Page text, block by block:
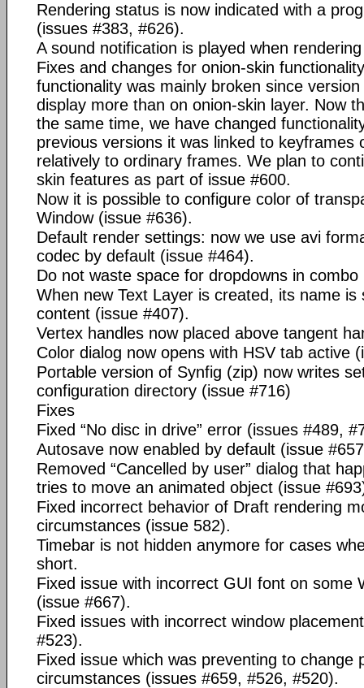
Rendering status is now indicated with a
(issues #383, #626).
A sound notification is played when
Fixes and changes for onion-skin
functionality was mainly broken since
display more than on onion-skin layer. Now
the same time, we have changed
previous versions it was linked to keyframes
relatively to ordinary frames. We plan to
skin features as part of issue #600.
Now it is possible to configure color of
Window (issue #636).
Default render settings: now we use avi
codec by default (issue #464).
Do not waste space for dropdowns in
When new Text Layer is created, its name
content (issue #407).
Vertex handles now placed above tangent
Color dialog now opens with HSV tab active
Portable version of Synfig (zip) now writes
configuration directory (issue #716)
Fixes
Fixed “No disc in drive” error (issues #489,
Autosave now enabled by default (issue
Removed “Cancelled by user” dialog that
tries to move an animated object (issue
Fixed incorrect behavior of Draft rendering
circumstances (issue 582).
Timebar is not hidden anymore for cases
short.
Fixed issue with incorrect GUI font on some
(issue #667).
Fixed issues with incorrect window
#523).
Fixed issue which was preventing to change
circumstances (issues #659, #526, #520).